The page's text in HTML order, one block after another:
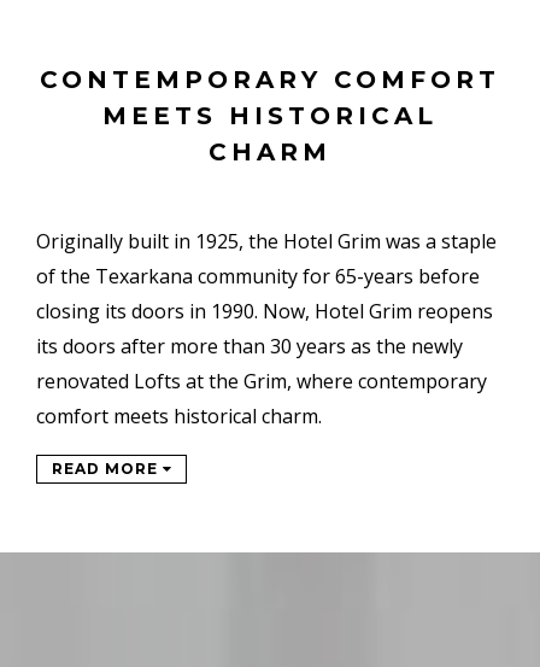
CONTEMPORARY COMFORT
MEETS HISTORICAL
CHARM
Originally built in 1925, the Hotel Grim was a staple
of the Texarkana community for 65-years before
closing its doors in 1990. Now, Hotel Grim reopens
its doors after more than 30 years as the newly
renovated Lofts at the Grim, where contemporary
comfort meets historical charm.
READ MORE